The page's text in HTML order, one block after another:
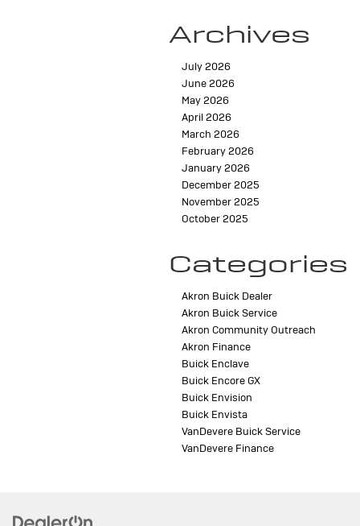
Archives
July 2026
June 2026
May 2026
April 2026
March 2026
February 2026
January 2026
December 2025
November 2025
October 2025
Categories
Akron Buick Dealer
Akron Buick Service
Akron Community Outreach
Akron Finance
Buick Enclave
Buick Encore GX
Buick Envision
Buick Envista
VanDevere Buick Service
VanDevere Finance